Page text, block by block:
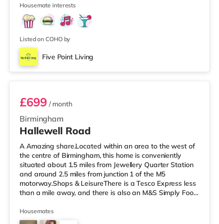
Housemate interests
Listed on COHO by
Five Point Living
Room 3 (En Suite)
Birmingham
£699/ month
Hallewell Road
A Amazing share.Located within an area to the west of
the centre of Birmingham, this home is conveniently
situated about 1.5 miles from Jewellery Quarter Station
and around 2.5 miles from junction 1 of the M5
motorway.Shops & LeisureThere is a Tesco Express less
than a mile away, and there is also an M&S Simply Food
(under a mile away) within easy reach. If you enjoy the
cinema, there is an Odeon cinema slightly over 1 mile
Housemates